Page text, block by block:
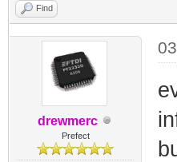
Find
drewmerc
Prefect